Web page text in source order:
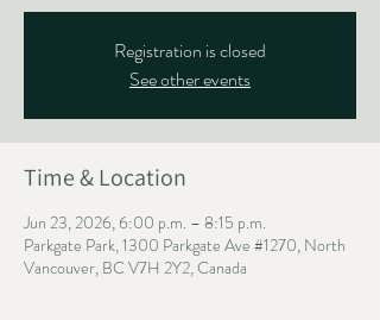
Registration is closed
See other events
Time & Location
Jun 23, 2026, 6:00 p.m. – 8:15 p.m.
Parkgate Park, 1300 Parkgate Ave #1270, North
Vancouver, BC V7H 2Y2, Canada